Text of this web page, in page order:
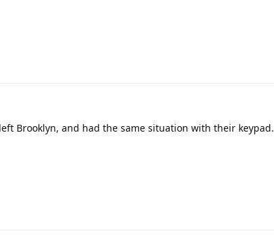
Brooklyn, and had the same situation with their keypad.